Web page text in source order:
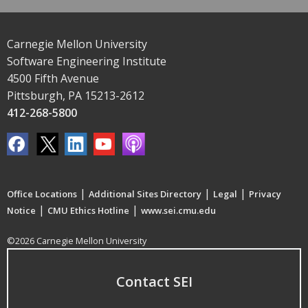
Carnegie Mellon University
Software Engineering Institute
4500 Fifth Avenue
Pittsburgh, PA 15213-2612
412-268-5800
Office Locations | Additional Sites Directory | Legal | Privacy
Notice | CMU Ethics Hotline | www.sei.cmu.edu
©2026 Carnegie Mellon University
Contact SEI